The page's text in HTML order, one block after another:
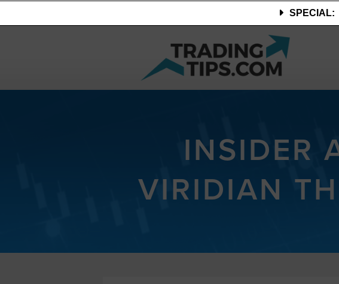
SPECIAL:
INSIDER
VIRIDIAN